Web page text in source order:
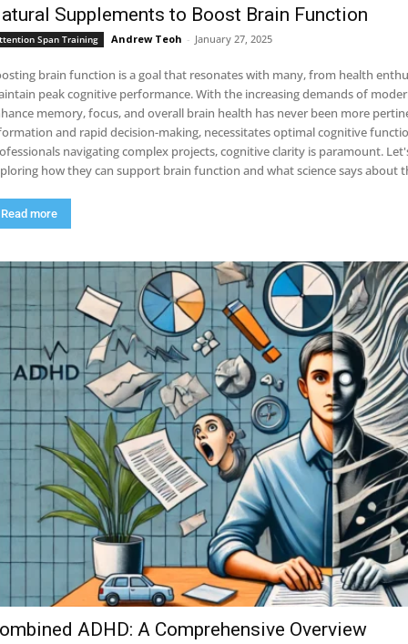
Supplements to Boost Brain Function
Span Training Andrew Teoh - January 27, 2025
brain function is a goal that resonates with many, from health
peak cognitive performance. With the increasing demands of
memory, focus, and overall brain health has never been more
and rapid decision-making, necessitates optimal cognitive
navigating complex projects, cognitive clarity is paramount.
how they can support brain function and what science says about
Read more
ADHD: A Comprehensive Overview